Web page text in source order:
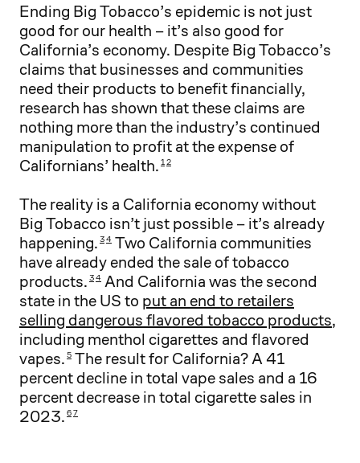
Ending Big Tobacco’s epidemic is not just
good for our health – it’s also good for
California’s economy. Despite Big Tobacco’s
claims that businesses and communities
need their products to benefit financially,
research has shown that these claims are
nothing more than the industry’s continued
manipulation to profit at the expense of
Californians’ health. 12
The reality is a California economy without
Big Tobacco isn’t just possible – it’s already
happening. 34 Two California communities
have already ended the sale of tobacco
products. 34 And California was the second
state in the US to put an end to retailers
selling dangerous flavored tobacco products,
including menthol cigarettes and flavored
vapes. 5 The result for California? A 41
percent decline in total vape sales and a 16
percent decrease in total cigarette sales in
2023. 67